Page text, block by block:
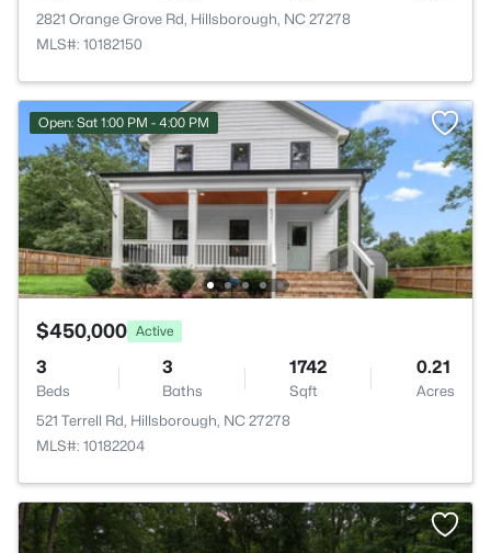
2821 Orange Grove Rd, Hillsborough, NC 27278
MLS#: 10182150
Open: Sat 1:00 PM - 4:00 PM
$450,000 Active
3
Beds
3
Baths
1742
Sqft
0.21
Acres
521 Terrell Rd, Hillsborough, NC 27278
MLS#: 10182204